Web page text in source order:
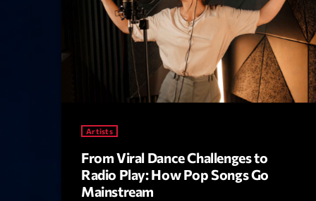
Artists
From Viral Dance Challenges to
Radio Play: How Pop Songs Go
Mainstream